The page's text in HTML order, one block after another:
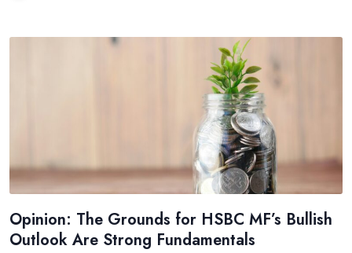
Opinion: The Grounds for HSBC MF’s Bullish
Outlook Are Strong Fundamentals